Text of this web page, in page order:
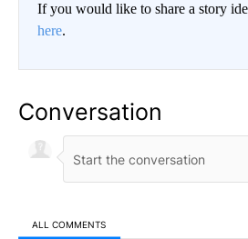
If you would like to share a story
here.
Conversation
ALL COMMENTS